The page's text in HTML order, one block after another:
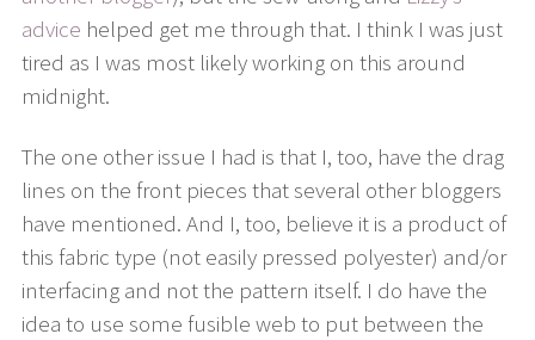
advice helped get me through that. I think I was just
tired as I was most likely working on this around
midnight.
The one other issue I had is that I, too, have the drag
lines on the front pieces that several other bloggers
have mentioned. And I, too, believe it is a product of
this fabric type (not easily pressed polyester) and/or
interfacing and not the pattern itself. I do have the
idea to use some fusible web to put between the